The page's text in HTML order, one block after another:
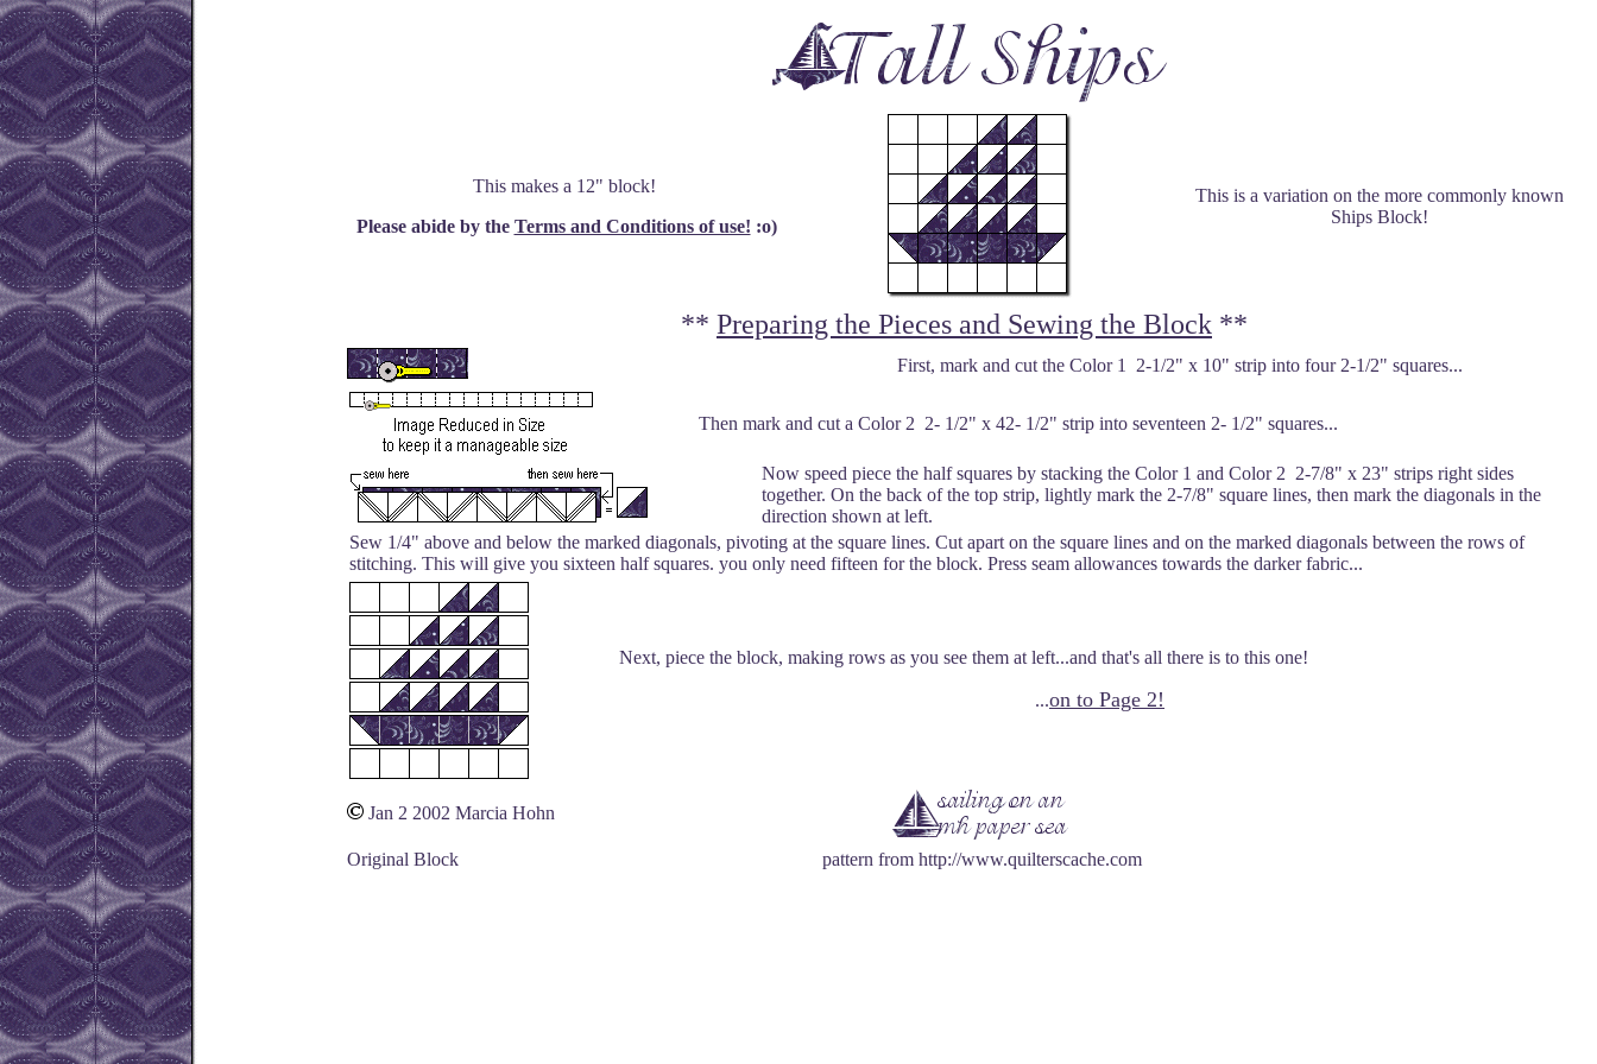
This makes a 12" block!
Please abide by the Terms and Conditions of use! :o)
This is a variation on the more commonly known
Ships Block!
** Preparing the Pieces and Sewing the Block **
First, mark and cut the Color 1 2-1/2" x 10" strip into four 2-1/2" squares...
Then mark and cut a Color 2 2- 1/2" x 42- 1/2" strip into seventeen 2- 1/2" squares...
Now speed piece the half squares by stacking the Color 1 and Color 2 2-7/8" x 23" strips right sides
together. On the back of the top strip, lightly mark the 2-7/8" square lines, then mark the diagonals in the
direction shown at left.
Sew 1/4" above and below the marked diagonals, pivoting at the square lines. Cut apart on the square lines and on the marked diagonals between the rows of
stitching. This will give you sixteen half squares. you only need fifteen for the block. Press seam allowances towards the darker fabric...
Next, piece the block, making rows as you see them at left...and that's all there is to this one!
...on to Page 2!
Jan 2 2002 Marcia Hohn
Original Block pattern from http://www.quilterscache.com